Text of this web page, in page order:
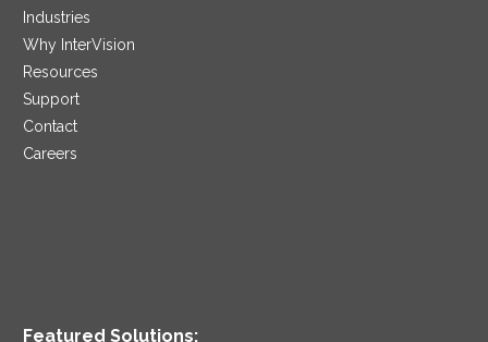
Industries
Why InterVision
Resources
Support
Contact
Careers
Featured Solutions: